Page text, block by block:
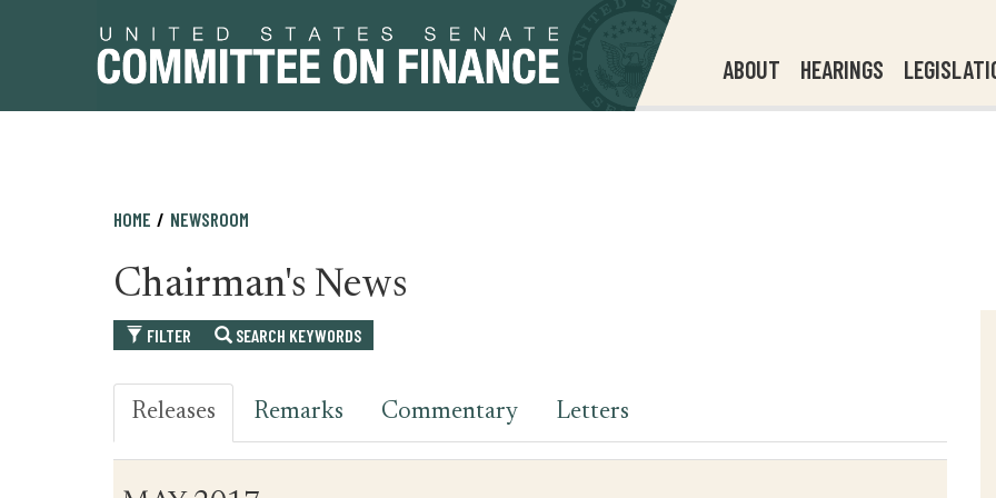
ABOUT HEARINGS
HOME NEWSROOM
Chairman's News
FILTER SEARCH KEYWORDS
Releases Remarks Commentary Letters